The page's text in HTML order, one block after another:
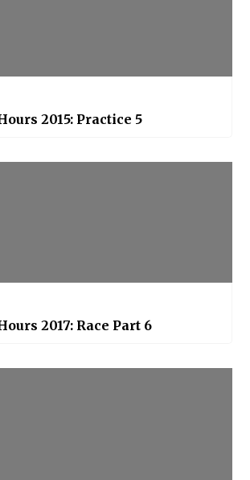
2015: Practice 5
2017: Race Part 6